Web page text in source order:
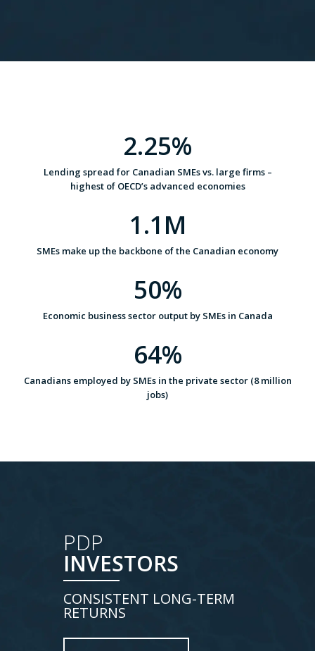
2.25%
Lending spread for Canadian SMEs vs. large firms –
highest of OECD’s advanced economies
1.1M
SMEs make up the backbone of the Canadian economy
50%
Economic business sector output by SMEs in Canada
64%
Canadians employed by SMEs in the private sector (8 million
jobs)
PDP
INVESTORS
CONSISTENT LONG-TERM
RETURNS